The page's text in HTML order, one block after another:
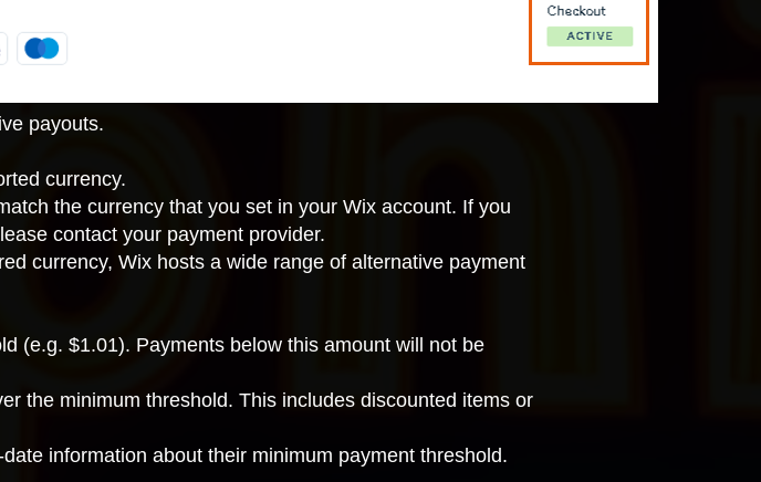
payouts.
currency.
the currency that you set in your Wix account. If you
contact your payment provider.
currency, Wix hosts a wide range of alternative payment
(e.g. $1.01). Payments below this amount will not be
the minimum threshold. This includes discounted items or
information about their minimum payment threshold.